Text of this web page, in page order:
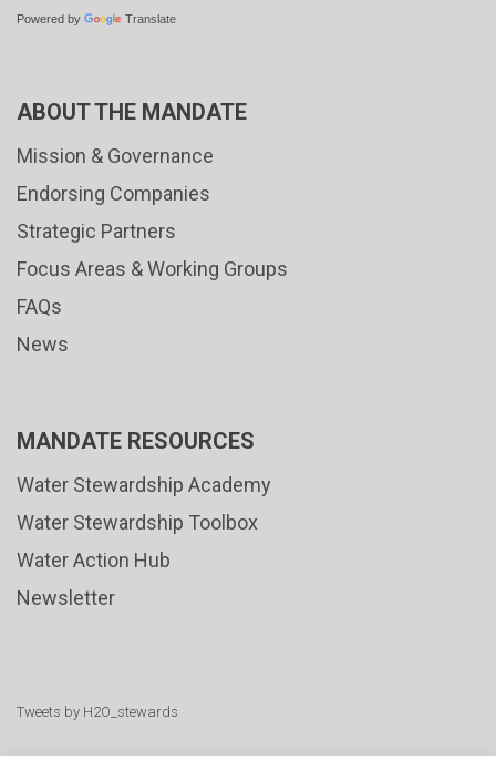
Powered by Translate
ABOUT THE MANDATE
Mission & Governance
Endorsing Companies
Strategic Partners
Focus Areas & Working Groups
FAQs
News
MANDATE RESOURCES
Water Stewardship Academy
Water Stewardship Toolbox
Water Action Hub
Newsletter
Tweets by H2O_stewards